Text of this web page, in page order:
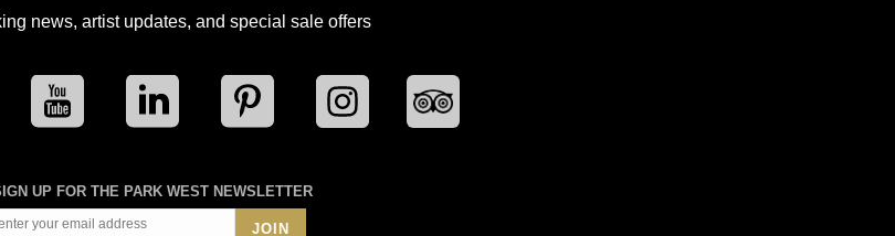
news, artist updates, and special sale offers
UP FOR THE PARK WEST NEWSLETTER
JOIN